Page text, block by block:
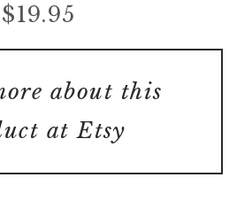
$19.95
about this
at Etsy